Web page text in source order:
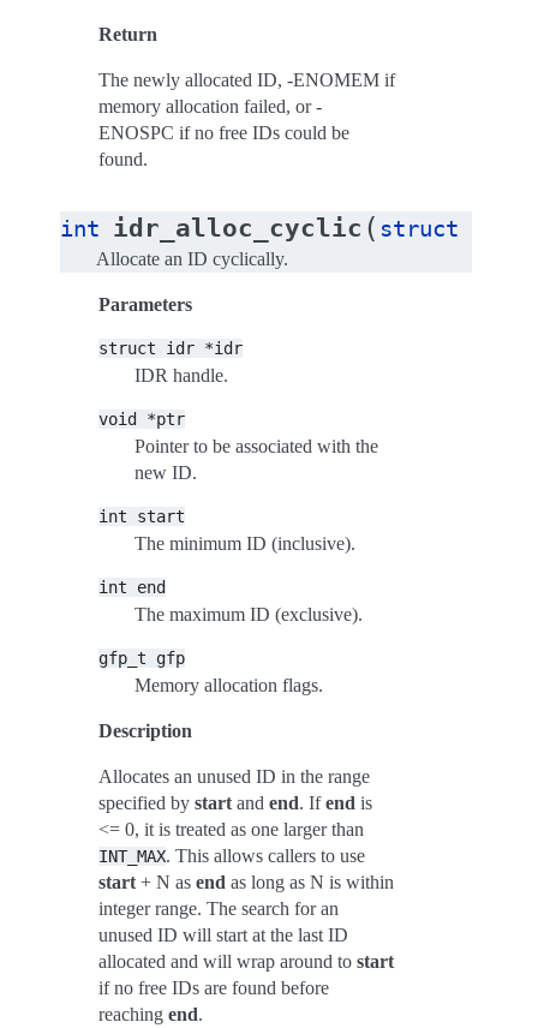
Return
The newly allocated ID, -ENOMEM if
memory allocation failed, or -
ENOSPC if no free IDs could be
found.
int idr_alloc_cyclic ( struct
Allocate an ID cyclically.
Parameters
struct idr *idr
IDR handle.
void *ptr
Pointer to be associated with the
new ID.
int start
The minimum ID (inclusive).
int end
The maximum ID (exclusive).
gfp_t gfp
Memory allocation flags.
Description
Allocates an unused ID in the range
specified by start and end. Ifend is
<= 0, it is treated as one larger than
INT_MAX. This allows callers to use
start + N as end as long as N is within
integer range. The search for an
unused ID will start at the last ID
allocated and will wrap around to start
if no free IDs are found before
reaching end.